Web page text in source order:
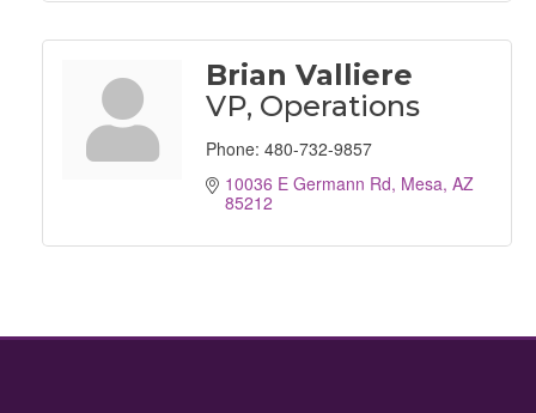
Brian Valliere
VP, Operations
Phone: 480-732-9857
10036 E Germann Rd Mesa AZ
85212